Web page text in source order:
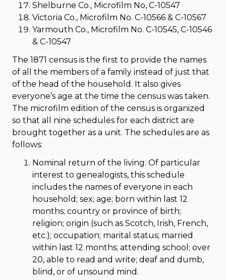
Shelburne Co., Microfilm No, C-10547
Victoria Co., Microfilm No. C-10566 & C-10567
Yarmouth Co., Microfilm No. C-10545, C-10546
& C-10547
The 1871 census is the first to provide the names
of all the members of a family instead of just that
of the head of the household. It also gives
everyone’s age at the time the census was taken.
The microfilm edition of the census is organized
so that all nine schedules for each district are
brought together as a unit. The schedules are as
follows:
Nominal return of the living. Of particular
interest to genealogists, this schedule
includes the names of everyone in each
household; sex; age; born within last 12
months; country or province of birth;
religion; origin (such as Scotch, Irish, French,
etc.); occupation; marital status; married
within last 12 months; attending school; over
20, able to read and write; deaf and dumb,
blind, or of unsound mind.